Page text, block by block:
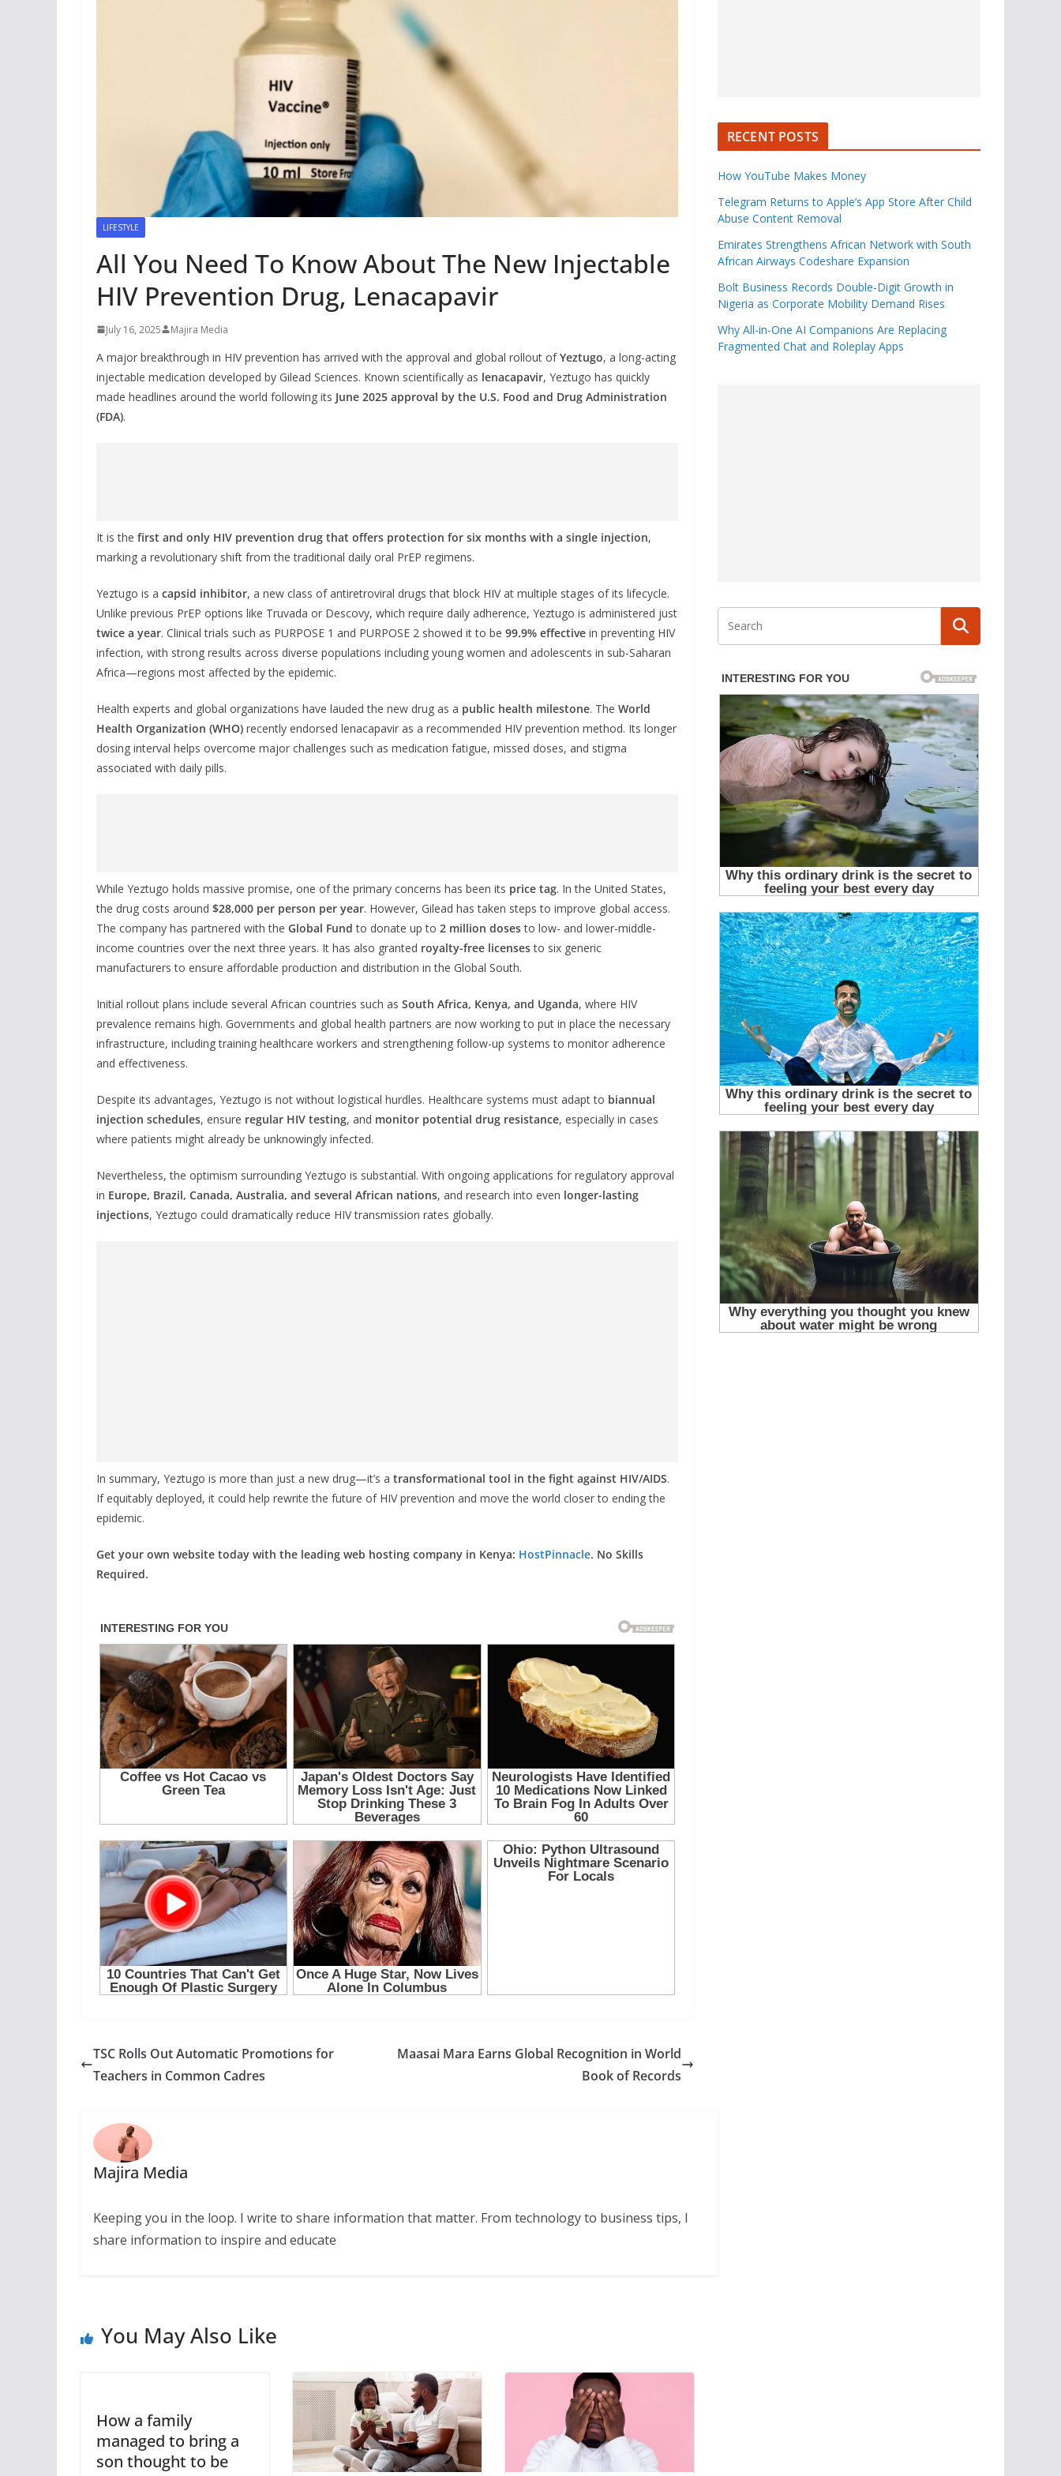
LIFESTYLE
All You Need To Know About The New Injectable
HIV Prevention Drug, Lenacapavir
July 16, 2025 Majira Media
A major breakthrough in HIV prevention has arrived with the approval and global rollout ofYeztugo, a long-acting
injectable medication developed by Gilead Sciences. Known scientifically as lenacapavir, Yeztugo has quickly
made headlines around the world following its June 2025 approval by the U.S. Food and Drug Administration
(FDA).
It is the first and only HIV prevention drug that offers protection for six months with a single injection,
marking a revolutionary shift from the traditional daily oral PrEP regimens.
Yeztugo is a capsid inhibitor, a new class of antiretroviral drugs that block HIV at multiple stages of its lifecycle.
Unlike previous PrEP options like Truvada or Descovy, which require daily adherence, Yeztugo is administered just
twice a year. Clinical trials such as PURPOSE 1 and PURPOSE 2 showed it to be 99.9% effective in preventing HIV
infection, with strong results across diverse populations including young women and adolescents in sub-Saharan
Africa—regions most affected by the epidemic.
Health experts and global organizations have lauded the new drug as a public health milestone. The World
Health Organization (WHO) recently endorsed lenacapavir as a recommended HIV prevention method. Its longer
dosing interval helps overcome major challenges such as medication fatigue, missed doses, and stigma
associated with daily pills.
While Yeztugo holds massive promise, one of the primary concerns has been its price tag. In the United States,
the drug costs around $28,000 per person per year. However, Gilead has taken steps to improve global access.
The company has partnered with the Global Fund to donate up to 2 million dosesto low- and lower-middle-
income countries over the next three years. It has also granted royalty-free licensesto six generic
manufacturers to ensure affordable production and distribution in the Global South.
Initial rollout plans include several African countries such as South Africa, Kenya, and Uganda, where HIV
prevalence remains high. Governments and global health partners are now working to put in place the necessary
infrastructure, including training healthcare workers and strengthening follow-up systems to monitor adherence
and effectiveness.
Despite its advantages, Yeztugo is not without logistical hurdles. Healthcare systems must adapt to biannual
injection schedules, ensure regular HIV testing, and monitor potential drug resistance, especially in cases
where patients might already be unknowingly infected.
Nevertheless, the optimism surrounding Yeztugo is substantial. With ongoing applications for regulatory approval
in Europe, Brazil, Canada, Australia, and several African nations, and research into even longer-lasting
injections, Yeztugo could dramatically reduce HIV transmission rates globally.
In summary, Yeztugo is more than just a new drug—it’s a transformational tool in the fight against HIV/AIDS.
If equitably deployed, it could help rewrite the future of HIV prevention and move the world closer to ending the
epidemic.
Get your own website today with the leading web hosting company in Kenya: HostPinnacle. No Skills
Required.
TSC Rolls Out Automatic Promotions for
Teachers in Common Cadres
Maasai Mara Earns Global Recognition in World
Book of Records
Majira Media
Keeping you in the loop. I write to share information that matter. From technology to business tips, I
share information to inspire and educate
You May Also Like
How a family
managed to bring a
son thought to be
RECENT POSTS
How YouTube Makes Money
Telegram Returns to Apple’s App Store After Child
Abuse Content Removal
Emirates Strengthens African Network with South
African Airways Codeshare Expansion
Bolt Business Records Double-Digit Growth in
Nigeria as Corporate Mobility Demand Rises
Why All-in-One AI Companions Are Replacing
Fragmented Chat and Roleplay Apps